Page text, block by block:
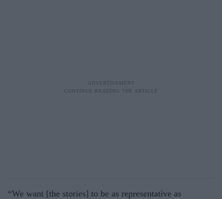
“We want [the stories] to be as representative as